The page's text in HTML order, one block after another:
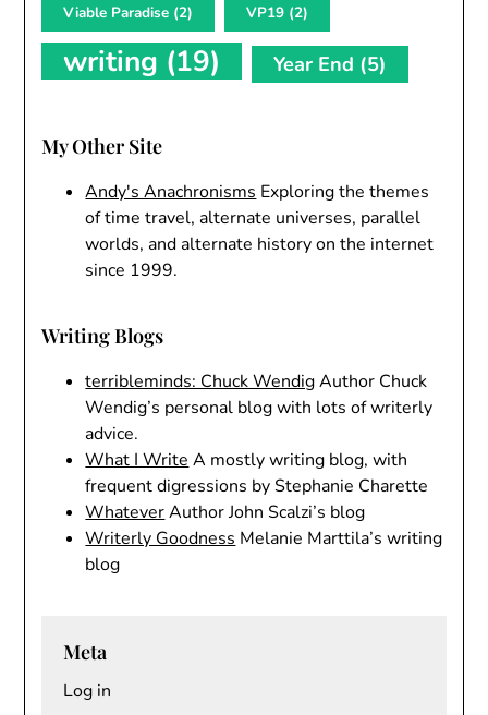
Viable Paradise (2) VP19 (2)
writing (19) Year End (5)
My Other Site
Andy's Anachronisms Exploring the themes
of time travel, alternate universes, parallel
worlds, and alternate history on the internet
since 1999.
Writing Blogs
terribleminds: Chuck WendigAuthor Chuck
Wendig’s personal blog with lots of writerly
advice.
What I Write A mostly writing blog, with
frequent digressions by Stephanie Charette
WhateverAuthor John Scalzi’s blog
Writerly Goodness Melanie Marttila’s writing
blog
Meta
Log in